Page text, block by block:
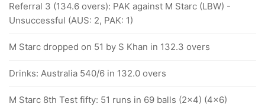
Referral 3 (134.6 overs): PAK against M Starc (LBW) -
Unsuccessful (AUS: 2, PAK: 1)
M Starc dropped on 51 by S Khan in 132.3 overs
Drinks: Australia 540/6 in 132.0 overs
M Starc 8th Test fifty: 51 runs in 69 balls (2x4) (4x6)